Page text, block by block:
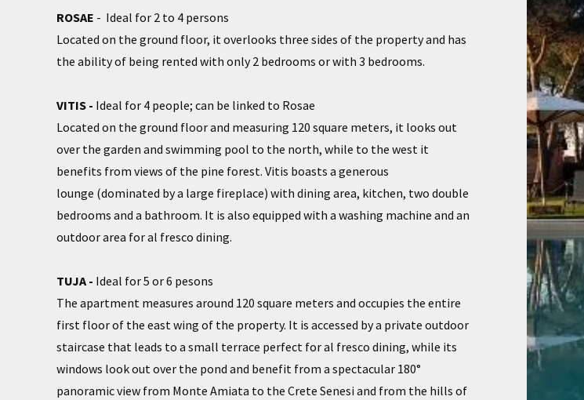
ROSAE - Ideal for 2 to 4 persons
Located on the ground floor, it overlooks three sides of the property and has
the ability of being rented with only 2 bedrooms or with 3 bedrooms.
VITIS - Ideal for 4 people; can be linked to Rosae
Located on the ground floor and measuring 120 square meters, it looks out
over the garden and swimming pool to the north, while to the west it
benefits from views of the pine forest. Vitis boasts a generous
lounge (dominated by a large fireplace) with dining area, kitchen, two double
bedrooms and a bathroom. It is also equipped with a washing machine and an
outdoor area for al fresco dining.
TUJA - Ideal for 5 or 6 pesons
The apartment measures around 120 square meters and occupies the entire
first floor of the east wing of the property. It is accessed by a private outdoor
staircase that leads to a small terrace perfect for al fresco dining, while its
windows look out over the pond and benefit from a spectacular 180°
panoramic view from Monte Amiata to the Crete Senesi and from the hills of